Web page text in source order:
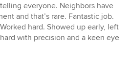
everyone. Neighbors have
and that’s rare. Fantastic job.
hard. Showed up early, left
with precision and a keen eye